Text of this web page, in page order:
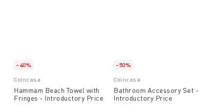
-40%
Coincasa
Hammam Beach Towel with
Fringes - Introductory Price
-50%
Coincasa
Bathroom Accessory Set -
Introductory Price